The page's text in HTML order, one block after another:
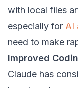
with local files
especially for AI
need to make
Improved
Claude has